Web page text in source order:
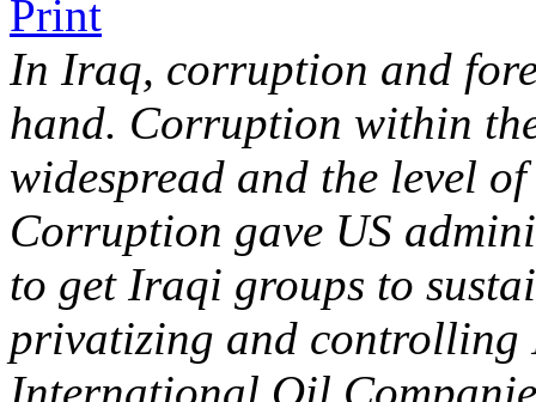
In Iraq, corruption and
hand. Corruption within
widespread and the level
Corruption gave US
to get Iraqi groups to
privatizing and controlling
International Oil